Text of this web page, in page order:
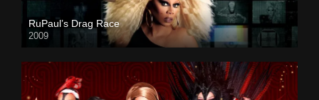
RuPaul’s Drag Race
2009